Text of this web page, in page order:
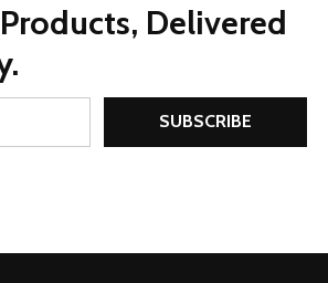
Delivered
SUBSCRIBE